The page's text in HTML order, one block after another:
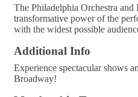
The Philadelphia Orchestra and
transformative power of the
with the widest possible
Additional Info
Experience spectacular shows
Broadway!